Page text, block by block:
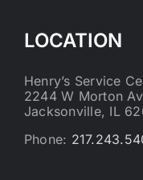
LOCATION
Henry’s Service
2244 W Morton
Jacksonville, IL
Phone: